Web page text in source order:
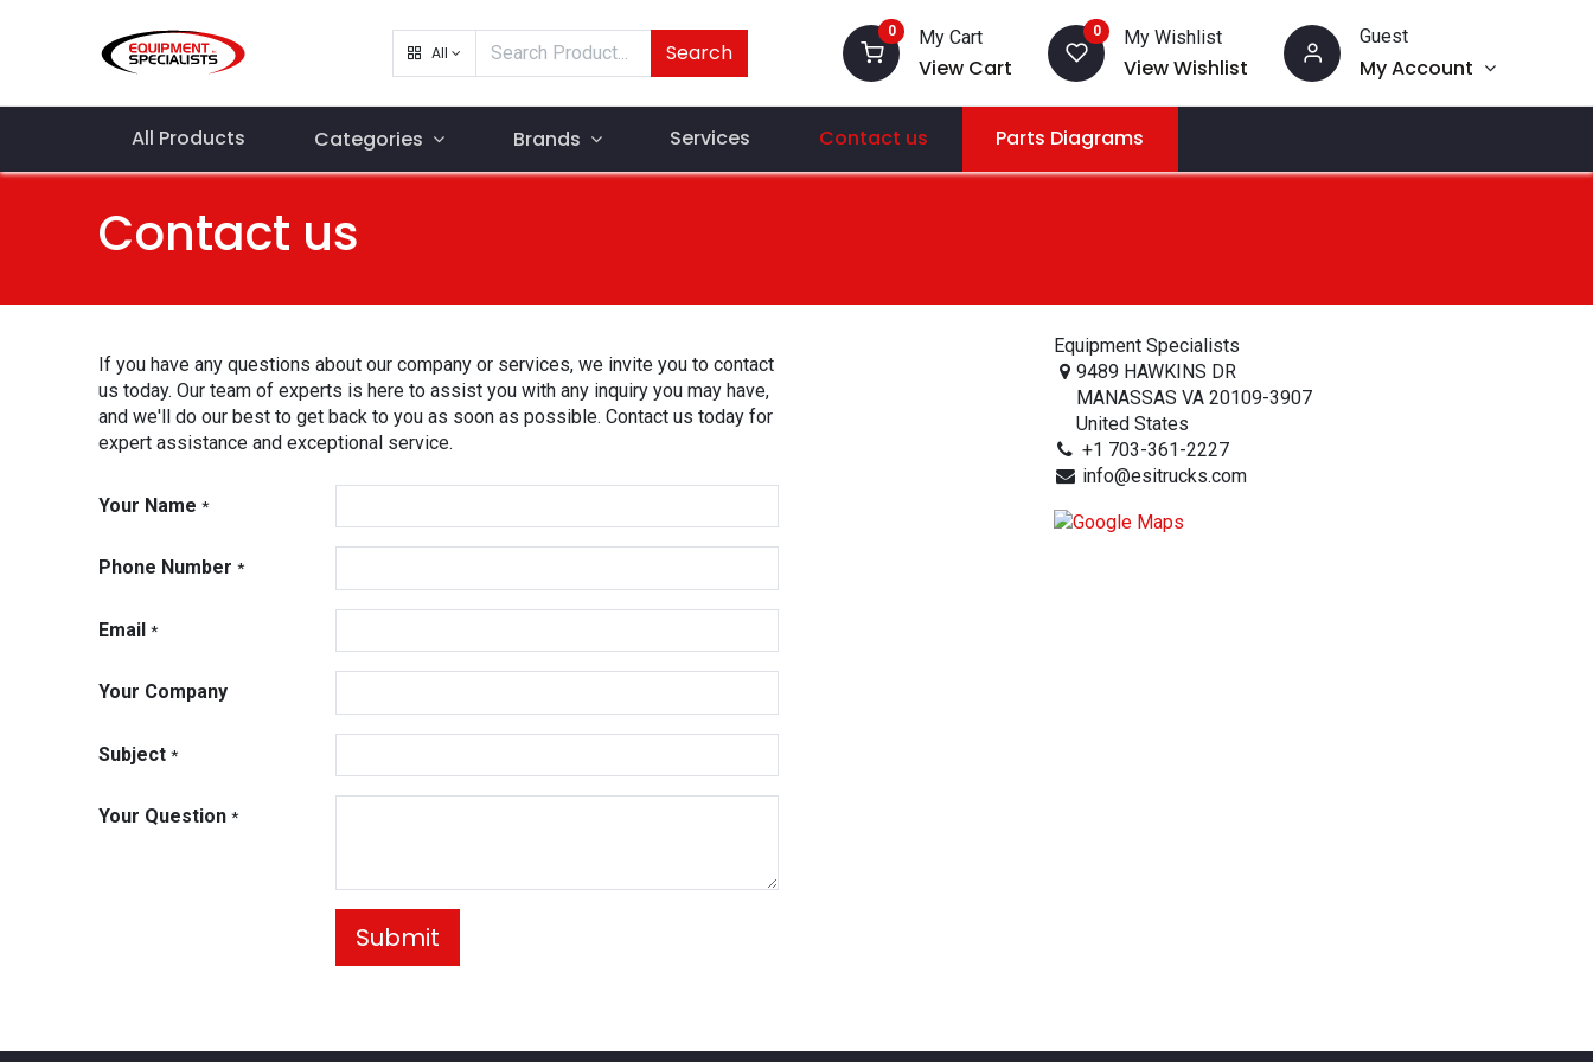
All Search
0 My Cart
View Cart
0 My Wishlist
View Wishlist
Guest
My Account
All Products Categories Brands Services Contact us Parts Diagrams
Contact us
If you have any questions about our company or services, we invite you to contact
us today. Our team of experts is here to assist you with any inquiry you may have,
and we'll do our best to get back to you as soon as possible. Contact us today for
expert assistance and exceptional service.
Your Name *
Phone Number *
Email *
Your Company
Subject *
Your Question *
Submit
Equipment Specialists
9489 HAWKINS DR
MANASSAS VA 20109-3907
United States
+1 703-361-2227
info@esitrucks.com